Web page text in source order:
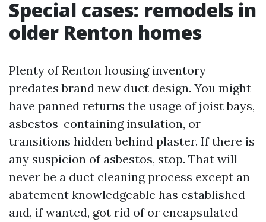
Special cases: remodels in
older Renton homes
Plenty of Renton housing inventory
predates brand new duct design. You might
have panned returns the usage of joist bays,
asbestos-containing insulation, or
transitions hidden behind plaster. If there is
any suspicion of asbestos, stop. That will
never be a duct cleaning process except an
abatement knowledgeable has established
and, if wanted, got rid of or encapsulated